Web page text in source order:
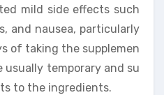
mild side effects such
and nausea, particularly
of taking the supplemen
usually temporary and su
to the ingredients.